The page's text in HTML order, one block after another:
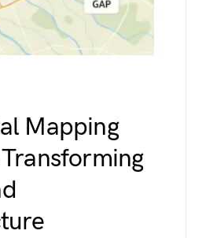
Mapping